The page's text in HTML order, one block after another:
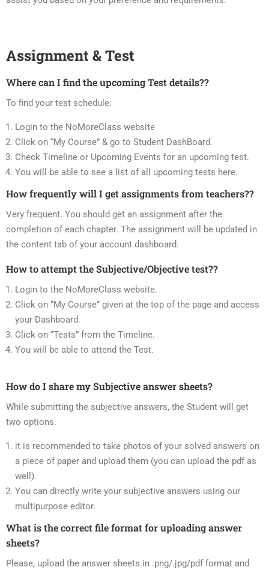
Assignment & Test
Where can I find the upcoming Test details??
To find your test schedule:
Login to the NoMoreClass website
Click on “My Course” & go to Student DashBoard.
Check Timeline or Upcoming Events for an upcoming test.
You will be able to see a list of all upcoming tests here.
How frequently will I get assignments from teachers??
Very frequent. You should get an assignment after the
completion of each chapter. The assignment will be updated in
the content tab of your account dashboard.
How to attempt the Subjective/Objective test??
Login to the NoMoreClass website.
Click on “My Course” given at the top of the page and access
your Dashboard.
Click on “Tests” from the Timeline.
You will be able to attend the Test.
How do I share my Subjective answer sheets?
While submitting the subjective answers, the Student will get
two options.
it is recommended to take photos of your solved answers on
a piece of paper and upload them (you can upload the pdf as
well).
You can directly write your subjective answers using our
multipurpose editor.
What is the correct file format for uploading answer
sheets?
Please, upload the answer sheets in .png/.jpg/pdf format and